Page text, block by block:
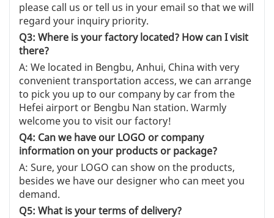
please call us or tell us in your email so that we will
regard your inquiry priority.
Q3: Where is your factory located? How can I visit
there?
A: We located in Bengbu, Anhui, China with very
convenient transportation access, we can arrange
to pick you up to our company by car from the
Hefei airport or Bengbu Nan station. Warmly
welcome you to visit our factory!
Q4: Can we have our LOGO or company
information on your products or package?
A: Sure, your LOGO can show on the products,
besides we have our designer who can meet you
demand.
Q5: What is your terms of delivery?